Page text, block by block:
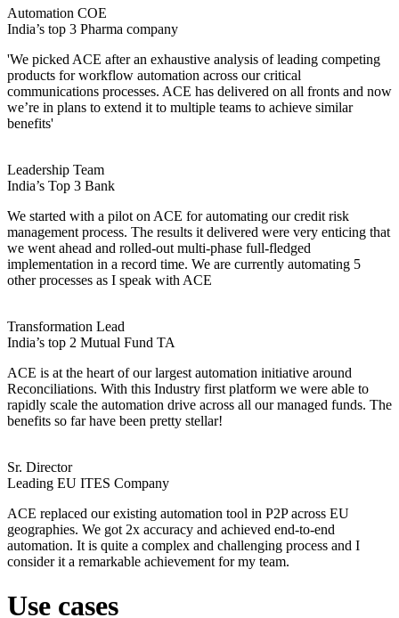
Automation COE
India’s top 3 Pharma company
'We picked ACE after an exhaustive analysis of leading competing
products for workflow automation across our critical
communications processes. ACE has delivered on all fronts and now
we’re in plans to extend it to multiple teams to achieve similar
benefits'
Leadership Team
India’s Top 3 Bank
We started with a pilot on ACE for automating our credit risk
management process. The results it delivered were very enticing that
we went ahead and rolled-out multi-phase full-fledged
implementation in a record time. We are currently automating 5
other processes as I speak with ACE
Transformation Lead
India’s top 2 Mutual Fund TA
ACE is at the heart of our largest automation initiative around
Reconciliations. With this Industry first platform we were able to
rapidly scale the automation drive across all our managed funds. The
benefits so far have been pretty stellar!
Sr. Director
Leading EU ITES Company
ACE replaced our existing automation tool in P2P across EU
geographies. We got 2x accuracy and achieved end-to-end
automation. It is quite a complex and challenging process and I
consider it a remarkable achievement for my team.
Use cases